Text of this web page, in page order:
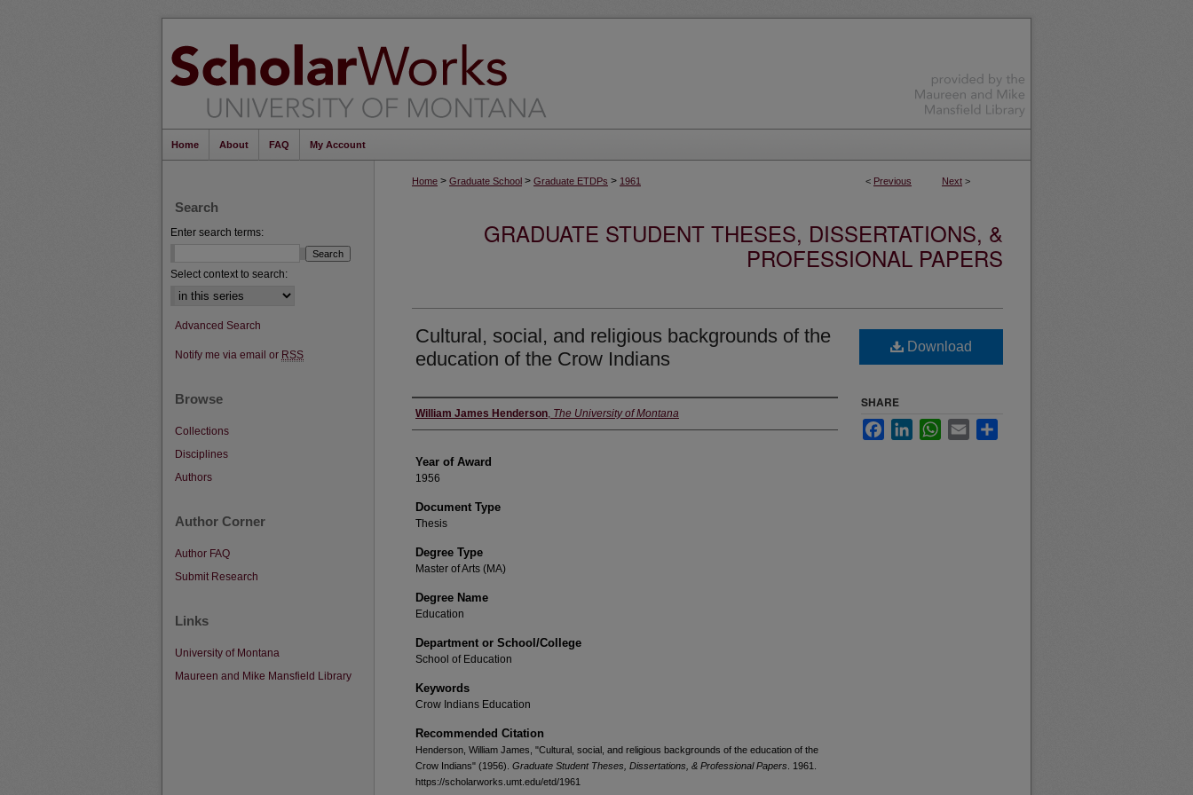
Home About FAQ My Account
< Previous Next >
Home > Graduate School > Graduate ETDPs > 1961
GRADUATE STUDENT THESES, DISSERTATIONS, &
PROFESSIONAL PAPERS
Cultural, social, and religious backgrounds of the
education of the Crow Indians
Author
William James Henderson, The University of Montana
Year of Award
1956
Document Type
Thesis
Degree Type
Master of Arts (MA)
Degree Name
Education
Department or School/College
School of Education
Keywords
Crow Indians Education
Recommended Citation
Henderson, William James, "Cultural, social, and religious backgrounds of the education of the
Crow Indians" (1956). Graduate Student Theses, Dissertations, & Professional Papers . 1961.
https://scholarworks.umt.edu/etd/1961
Download
SHARE
FacebookLinkedInWhatsApp
Email
Search
Enter search terms:
Select context to search:
Advanced Search
Notify me via email or RSS
Browse
Collections
Disciplines
Authors
Author Corner
Author FAQ
Submit Research
Links
University of Montana
Maureen and Mike Mansfield Library